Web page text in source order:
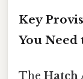
Key
You Need
The Hatch